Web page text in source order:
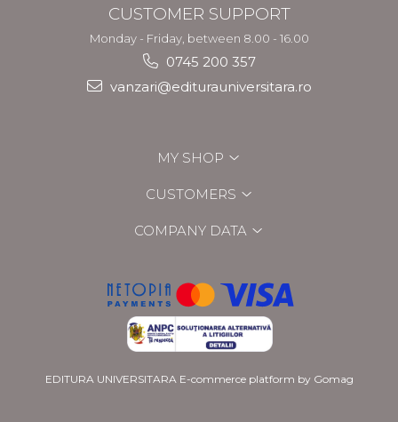
CUSTOMER SUPPORT
Monday - Friday, between 8.00 - 16.00
0745 200 357
vanzari@editurauniversitara.ro
MY SHOP
CUSTOMERS
COMPANY DATA
EDITURA UNIVERSITARA E-commerce platform by Gomag